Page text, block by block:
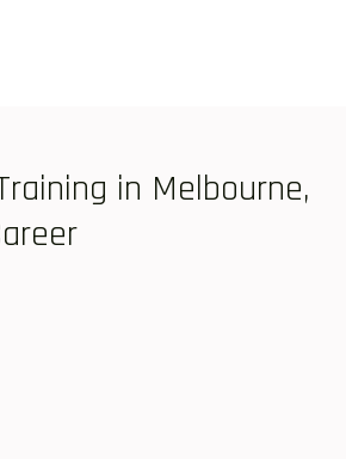
in Melbourne,